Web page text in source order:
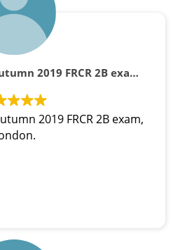
Gold Medalist in the Autumn 2019 FRCR 2B exam, London.
2019 FRCR 2B exam,